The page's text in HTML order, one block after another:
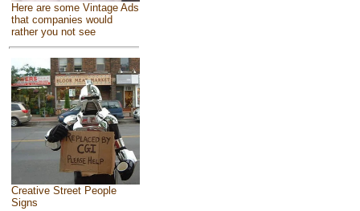
Here are some Vintage Ads
that companies would
rather you not see
Creative Street People
Signs